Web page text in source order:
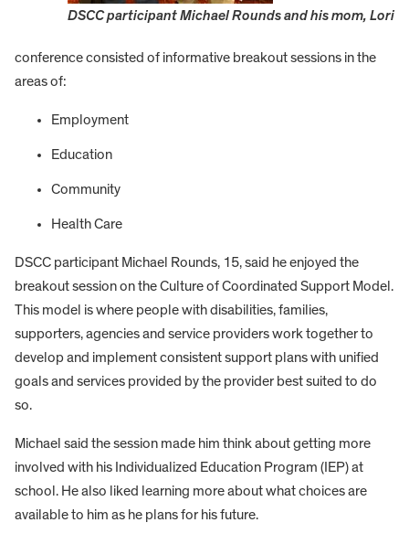
DSCC participant Michael Rounds and his mom, Lori
conference consisted of informative breakout sessions in the
areas of:
Employment
Education
Community
Health Care
DSCC participant Michael Rounds, 15, said he enjoyed the
breakout session on the Culture of Coordinated Support Model.
This model is where people with disabilities, families,
supporters, agencies and service providers work together to
develop and implement consistent support plans with unified
goals and services provided by the provider best suited to do
so.
Michael said the session made him think about getting more
involved with his Individualized Education Program (IEP) at
school. He also liked learning more about what choices are
available to him as he plans for his future.